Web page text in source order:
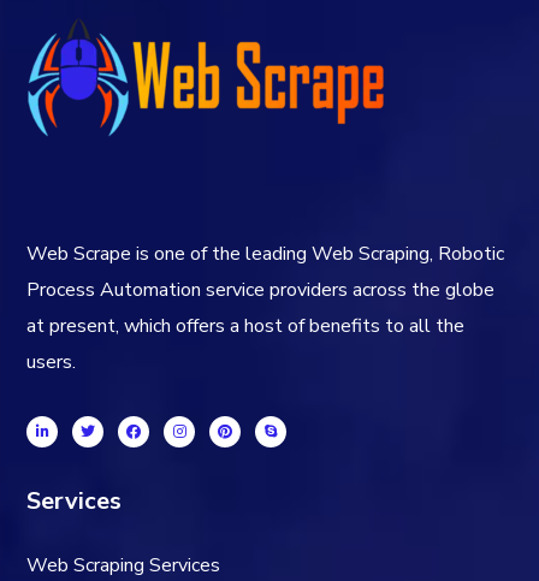
Web Scrape is one of the leading Web Scraping, Robotic
Process Automation service providers across the globe
at present, which offers a host of benefits to all the
users.
Services
Web Scraping Services